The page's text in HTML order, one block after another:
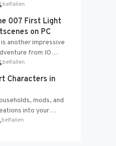
with optional
limited cross-
belfallen
007 First Light
on PC
another impressive
from IO
excellent use of
Glacier
belfallen
Characters in
mods, and
into your
ease. How to Add
belfallen